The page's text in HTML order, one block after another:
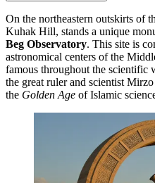
On the northeastern outskirts of
Kuhak Hill, stands a unique
Beg Observatory. This site is
astronomical centers of the
famous throughout the
the great ruler and scientist
the Golden Age of Islamic